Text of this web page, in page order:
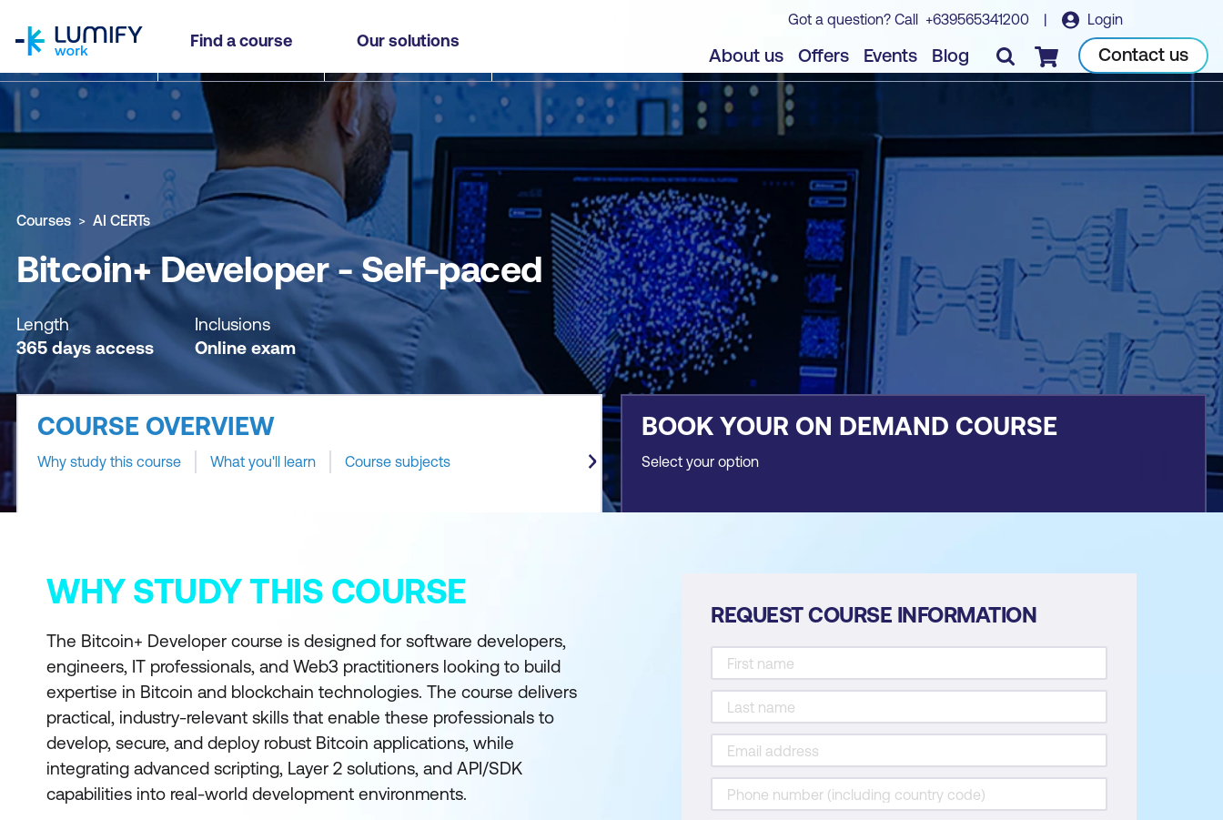
Find a course Our solutions
Got a question? Call +639565341200 | Login
About us Offers Events Blog Checkout Contact us
Bitcoin+ Developer - Self-paced
Why study this course What you'll learn Course subjects Book course
Courses AI CERTs
Bitcoin+ Developer - Self-paced
Length
365 days access
Inclusions
Online exam
COURSE OVERVIEW
Why study this course What you'll learn Course subjects
BOOK YOUR ON DEMAND COURSE
Select your option
WHY STUDY THIS COURSE
The Bitcoin+ Developer course is designed for software developers,
engineers, IT professionals, and Web3 practitioners looking to build
expertise in Bitcoin and blockchain technologies. The course delivers
practical, industry-relevant skills that enable these professionals to
develop, secure, and deploy robust Bitcoin applications, while
integrating advanced scripting, Layer 2 solutions, and API/SDK
capabilities into real-world development environments.
REQUEST COURSE INFORMATION